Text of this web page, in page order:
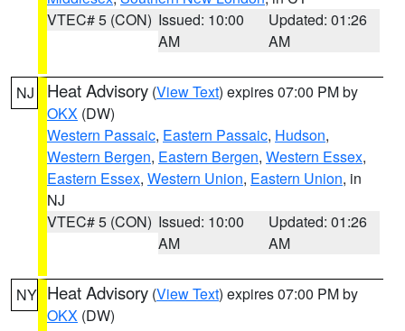
VTEC# 5 (CON) Issued: 10:00
AM
Updated: 01:26
AM
NJ Heat Advisory (View Text) expires 07:00 PM by
OKX (DW)
Western Passaic, Eastern Passaic, Hudson,
Western Bergen, Eastern Bergen, Western Essex,
Eastern Essex, Western Union, Eastern Union, in
NJ
VTEC# 5 (CON) Issued: 10:00
AM
Updated: 01:26
AM
NY Heat Advisory (View Text) expires 07:00 PM by
OKX (DW)